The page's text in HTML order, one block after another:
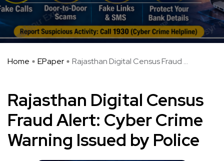
Home EPaper Rajasthan Digital Census Fraud ...
Rajasthan Digital Census
Fraud Alert: Cyber Crime
Warning Issued by Police